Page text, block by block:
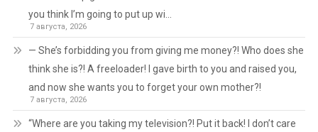
you think I’m going to put up wi…
7 августа, 2026
— She’s forbidding you from giving me money?! Who does she
think she is?! A freeloader! I gave birth to you and raised you,
and now she wants you to forget your own mother?!
7 августа, 2026
“Where are you taking my television?! Put it back! I don’t care